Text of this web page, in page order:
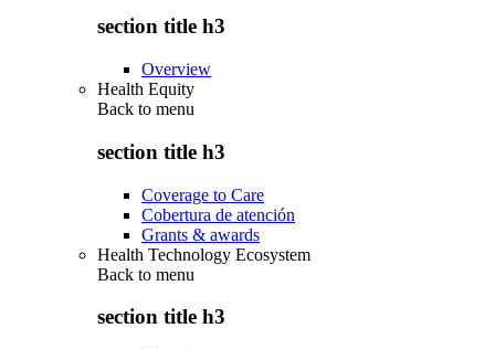
section title h3
Overview
Health Equity
Back to menu
section title h3
Coverage to Care
Cobertura de atención
Grants & awards
Health Technology Ecosystem
Back to menu
section title h3